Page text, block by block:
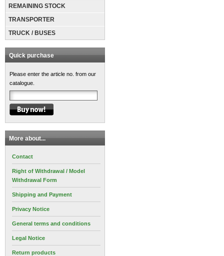
REMAINING STOCK
TRANSPORTER
TRUCK / BUSES
Quick purchase
Please enter the article no. from our
catalogue.
More about...
Contact
Right of Withdrawal / Model
Withdrawal Form
Shipping and Payment
Privacy Notice
General terms and conditions
Legal Notice
Return products